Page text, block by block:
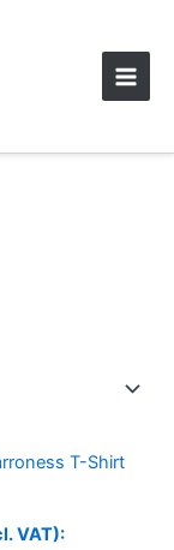
VAT):
Price
R113.09